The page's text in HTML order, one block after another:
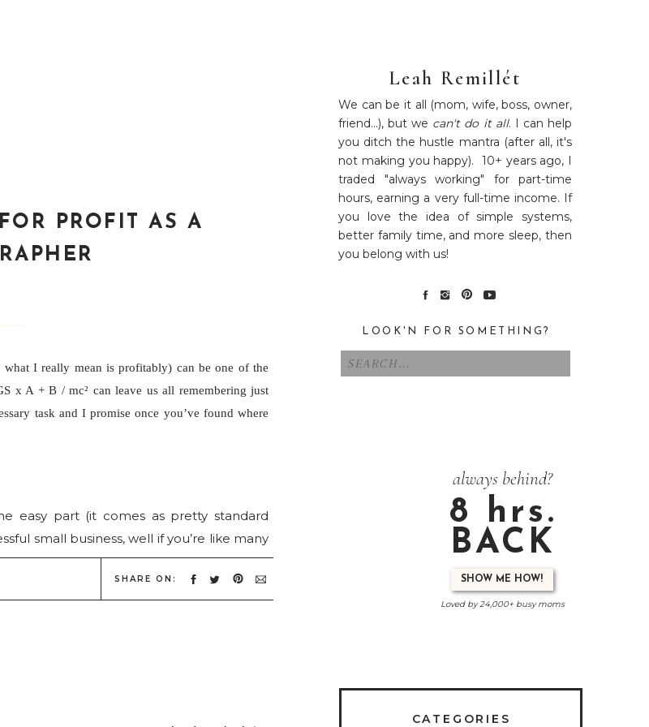
CATEGORIES
Search
for:
LOOK'N FOR SOMETHING?
Leah Remillét
We can be it all (mom, wife, boss, owner,
friend...), but we can't do it all. I can help
you ditch the hustle mantra (after all, it's
not making you happy). 10+ years ago, I
traded "always working" for part-time
hours, earning a very full-time income. If
you love the idea of simple systems,
better family time, and more sleep, then
you belong with us!
always behind?
8 hrs.
BACK
SHOW ME HOW!
Loved by 24,000+ busy moms
PROFIT AS A
I really mean is profitably) can be one of the
x A + B / mc² can leave us all remembering just
task and I promise once you’ve found where
easy part (it comes as pretty standard
small business, well if you’re like many
bottom line is this, there are 2 kinds of
are defined and the reality is that those
those who thrive are able to define
SHARE ON: